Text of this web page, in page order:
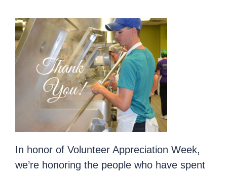
In honor of Volunteer Appreciation Week,
we’re honoring the people who have spent